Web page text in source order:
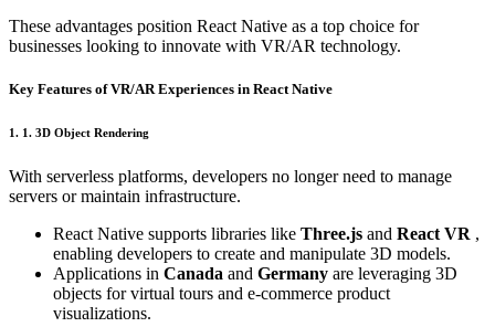
These advantages position React Native as a top choice for
businesses looking to innovate with VR/AR technology.
Key Features of VR/AR Experiences in React Native
1. 1. 3D Object Rendering
With serverless platforms, developers no longer need to manage
servers or maintain infrastructure.
React Native supports libraries like Three.js and React VR ,
enabling developers to create and manipulate 3D models.
Applications in Canada and Germany are leveraging 3D
objects for virtual tours and e-commerce product
visualizations.